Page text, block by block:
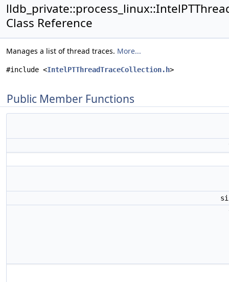
Class Reference
Manages a list of thread traces. More...
#include <IntelPTThreadTraceCollection.h>
Public Member Functions